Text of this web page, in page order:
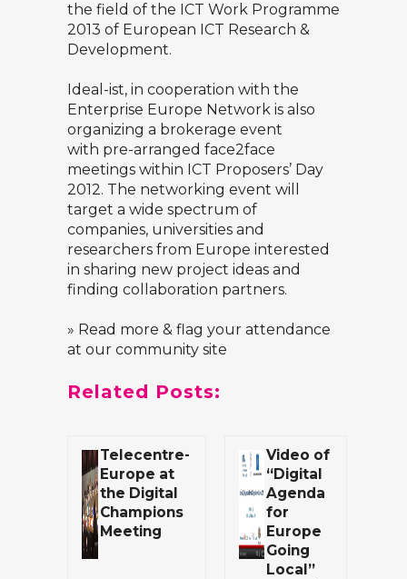
the field of the ICT Work Programme
2013 of European ICT Research &
Development.
Ideal-ist, in cooperation with the
Enterprise Europe Network is also
organizing a brokerage event
with pre-arranged face2face
meetings within ICT Proposers’ Day
2012. The networking event will
target a wide spectrum of
companies, universities and
researchers from Europe interested
in sharing new project ideas and
finding collaboration partners.
» Read more & flag your attendance
at our community site
Related Posts:
Telecentre-
Europe at
the Digital
Champions
Meeting
Video of
“Digital
Agenda
for
Europe
Going
Local”